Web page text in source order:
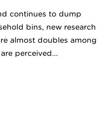
continues to dump
bins, new research
almost doubles among
perceived...